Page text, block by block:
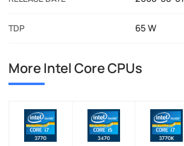
TDP 65 W
More Intel Core CPUs